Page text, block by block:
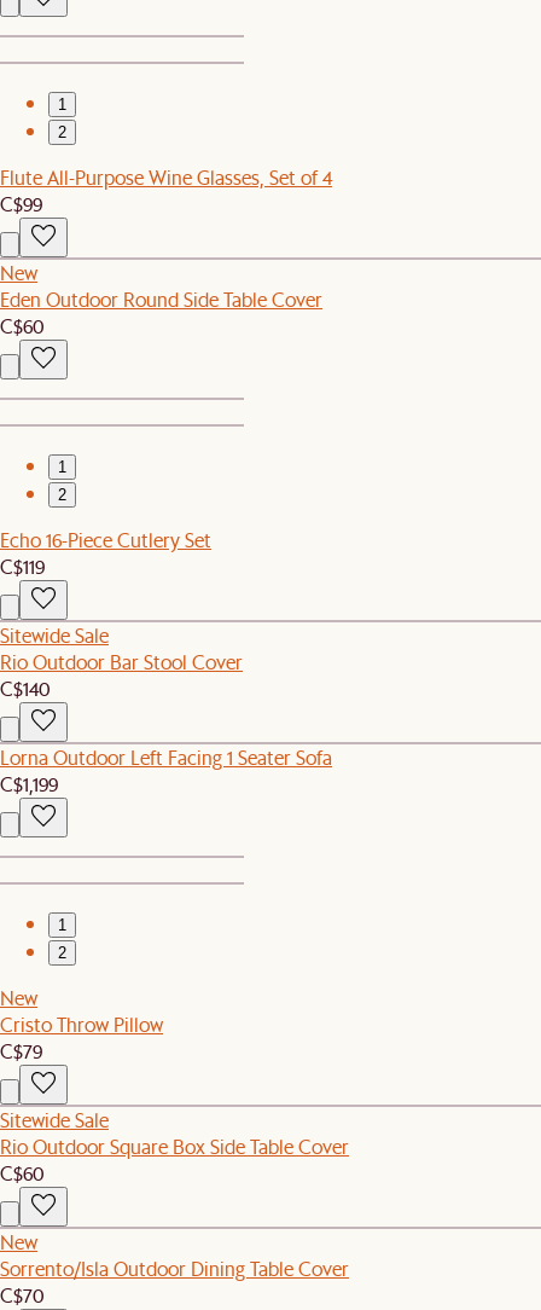
1
2
Flute All-Purpose Wine Glasses, Set of 4
C$99
New
Eden Outdoor Round Side Table Cover
C$60
1
2
Echo 16-Piece Cutlery Set
C$119
Sitewide Sale
Rio Outdoor Bar Stool Cover
C$140
Lorna Outdoor Left Facing 1 Seater Sofa
C$1,199
1
2
New
Cristo Throw Pillow
C$79
Sitewide Sale
Rio Outdoor Square Box Side Table Cover
C$60
New
Sorrento/Isla Outdoor Dining Table Cover
C$70